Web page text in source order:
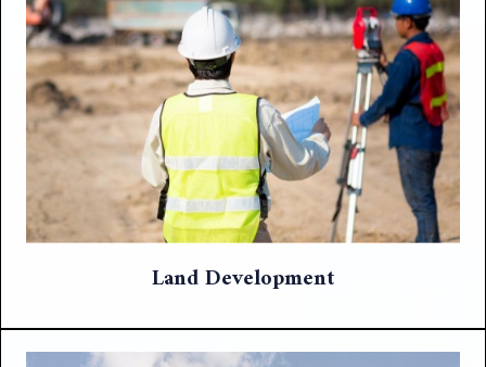
Land Development